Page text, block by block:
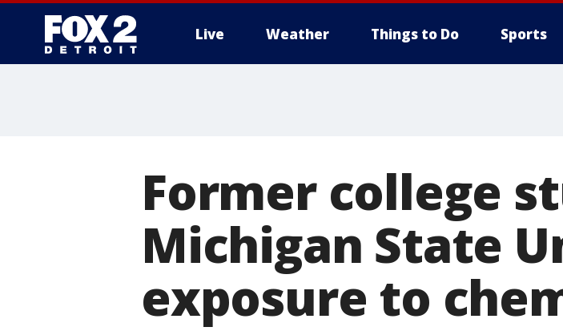
Live Weather Things to Do Sports
Former college
Michigan State
exposure to